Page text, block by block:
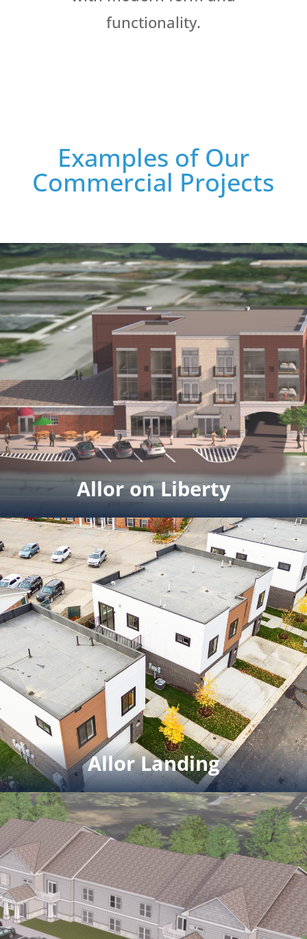
functionality.
Examples of Our
Commercial Projects
Allor on Liberty
Allor on Liberty
12 upscale condos in downtown
Milford and 1,500 SF commercial
space. Project completion date
winter 2024
Click for full rendering pdf
Allor Landing
Allor Landing
5 Live-work units. 2 bedroom 2
bath condos with 900 sf of